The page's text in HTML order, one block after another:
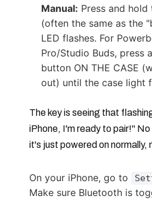
Manual: Press and
(often the same as the
LED flashes. For
Pro/Studio Buds, press
button ON THE CASE
out) until the case light
The key is seeing that
iPhone, I'm ready to pair!"
it's just powered on normally,
On your iPhone, go to
Make sure Bluetooth is